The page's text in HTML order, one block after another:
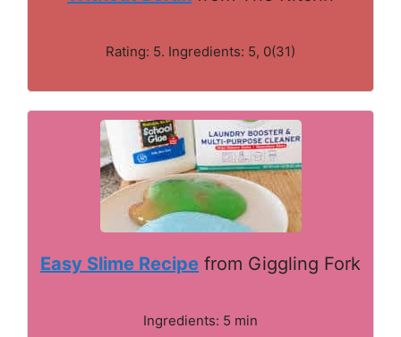
Rating: 5. Ingredients: 5, 0(31)
Easy Slime Recipe from Giggling Fork
Ingredients: 5 min